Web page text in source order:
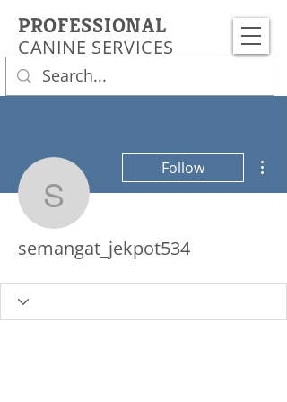
CANINE SERVICES
PROFESSIONAL
Follow
semangat_jekpot534